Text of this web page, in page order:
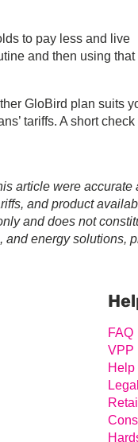
to pay less and live
and then using that
GloBird plan suits
tariffs. A short
article were accurate
and product
and does not
and energy solutions,
FAQ
VPP
Help